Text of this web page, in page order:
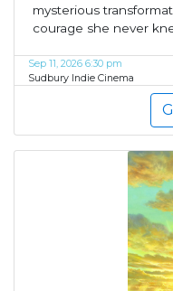
mysterious
courage she never
Sep 11, 2026 6:30 pm
Sudbury Indie Cinema